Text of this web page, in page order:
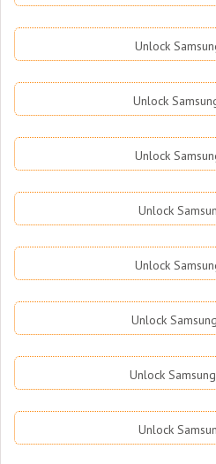
Unlock
Unlock
Unlock
Unlock
Unlock
Unlock
Unlock
Unlock